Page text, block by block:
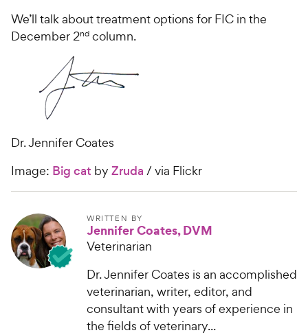
We’ll talk about treatment options for FIC in the
December 2nd column.
Dr. Jennifer Coates
Image: Big cat by Zruda / via Flickr
WRITTEN BY
Jennifer Coates, DVM
Veterinarian
Dr. Jennifer Coates is an accomplished
veterinarian, writer, editor, and
consultant with years of experience in
the fields of veterinary...